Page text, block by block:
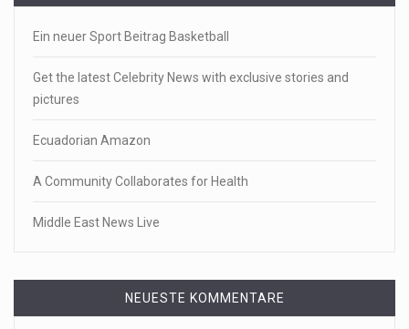
Ein neuer Sport Beitrag Basketball
Get the latest Celebrity News with exclusive stories and
pictures
Ecuadorian Amazon
A Community Collaborates for Health
Middle East News Live
NEUESTE KOMMENTARE